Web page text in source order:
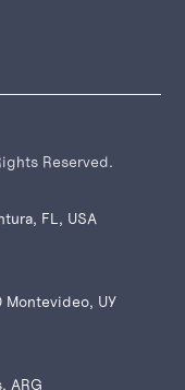
Reserved.
FL, USA
UY
ARG